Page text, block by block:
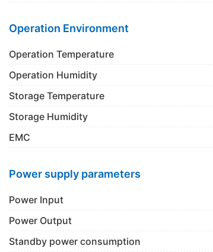
Operation Environment
Operation Temperature
Operation Humidity
Storage Temperature
Storage Humidity
EMC
Power supply parameters
Power Input
Power Output
Standby power consumption